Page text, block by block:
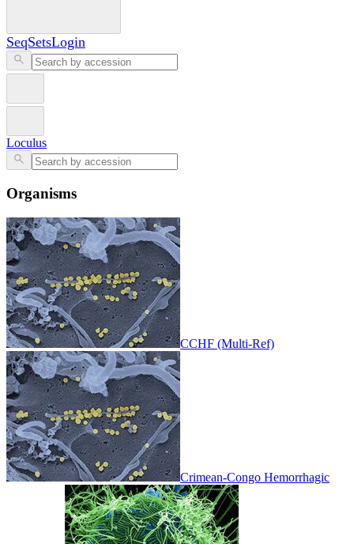
SeqSetsLogin
Loculus
Organisms
CCHF (Multi-Ref)
Crimean-Congo Hemorrhagic